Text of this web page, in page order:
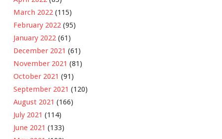
March 2022 (115)
February 2022 (95)
January 2022 (61)
December 2021 (61)
November 2021 (81)
October 2021 (91)
September 2021 (120)
August 2021 (166)
July 2021 (114)
June 2021 (133)